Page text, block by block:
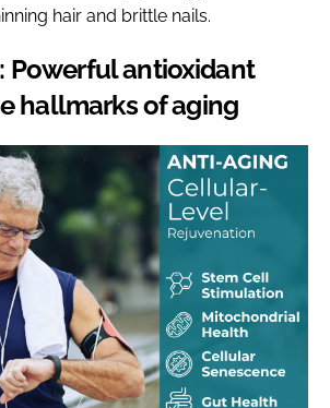
hair and brittle nails.
Powerful antioxidant
hallmarks of aging